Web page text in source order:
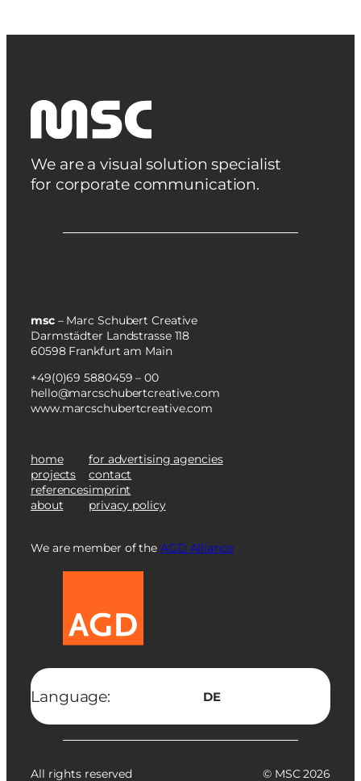
We are a visual solution specialist
for corporate communication.
msc– Marc Schubert Creative
Darmstädter Landstrasse 118
60598 Frankfurt am Main
+49(0)69 5880459 – 00
hello@marcschubertcreative.com
www.marcschubertcreative.com
home
projects
references
about
for advertising agencies
contact
imprint
privacy policy
We are member of the AGD Alliance
Language: DE
All rights reserved © MSC 2026